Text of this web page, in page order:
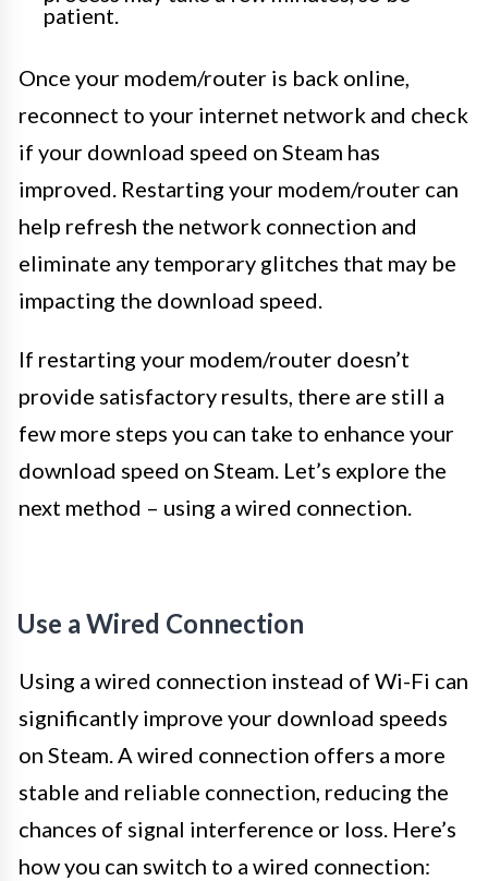
patient.
Once your modem/router is back online,
reconnect to your internet network and check
if your download speed on Steam has
improved. Restarting your modem/router can
help refresh the network connection and
eliminate any temporary glitches that may be
impacting the download speed.
If restarting your modem/router doesn’t
provide satisfactory results, there are still a
few more steps you can take to enhance your
download speed on Steam. Let’s explore the
next method – using a wired connection.
Use a Wired Connection
Using a wired connection instead of Wi-Fi can
significantly improve your download speeds
on Steam. A wired connection offers a more
stable and reliable connection, reducing the
chances of signal interference or loss. Here’s
how you can switch to a wired connection: